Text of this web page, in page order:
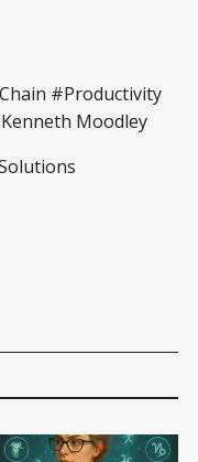
#Productivity
Moodley